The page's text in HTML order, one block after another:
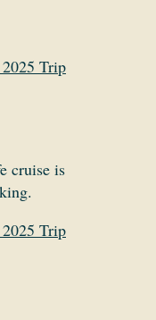
Trip
cruise is
Trip